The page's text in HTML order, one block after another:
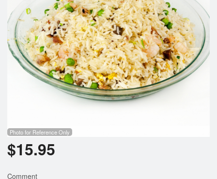
Photo for Reference Only
$15.95
Comment